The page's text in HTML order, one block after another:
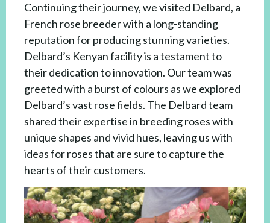
Continuing their journey, we visited Delbard, a
French rose breeder with a long-standing
reputation for producing stunning varieties.
Delbard’s Kenyan facility is a testament to
their dedication to innovation. Our team was
greeted with a burst of colours as we explored
Delbard’s vast rose fields. The Delbard team
shared their expertise in breeding roses with
unique shapes and vivid hues, leaving us with
ideas for roses that are sure to capture the
hearts of their customers.